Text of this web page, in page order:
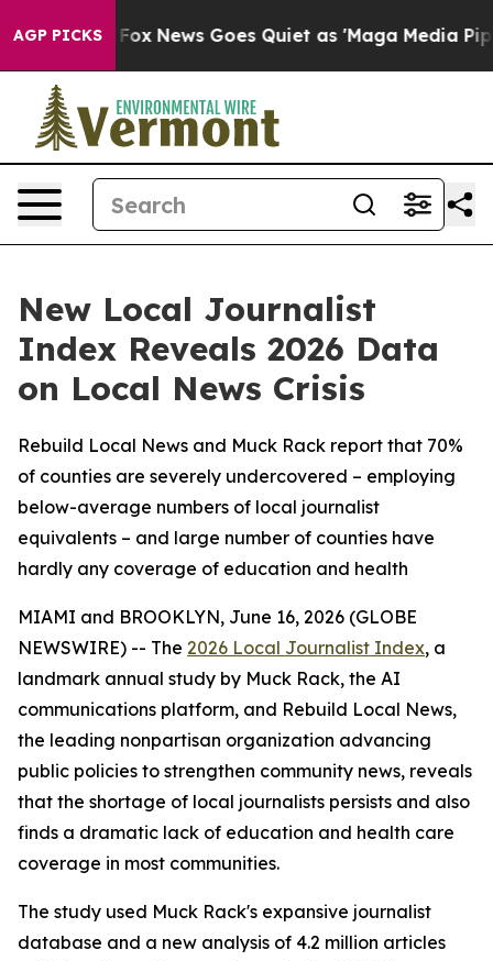
AGP PICKS
Exist Fox News Goes Quiet as 'Maga Media Pipeline'
New Local Journalist
Index Reveals 2026 Data
on Local News Crisis
Rebuild Local News and Muck Rack report that 70%
of counties are severely undercovered – employing
below-average numbers of local journalist
equivalents – and large number of counties have
hardly any coverage of education and health
MIAMI and BROOKLYN, June 16, 2026 (GLOBE
NEWSWIRE) -- The 2026 Local Journalist Index, a
landmark annual study by Muck Rack, the AI
communications platform, and Rebuild Local News,
the leading nonpartisan organization advancing
public policies to strengthen community news, reveals
that the shortage of local journalists persists and also
finds a dramatic lack of education and health care
coverage in most communities.
The study used Muck Rack's expansive journalist
database and a new analysis of 4.2 million articles